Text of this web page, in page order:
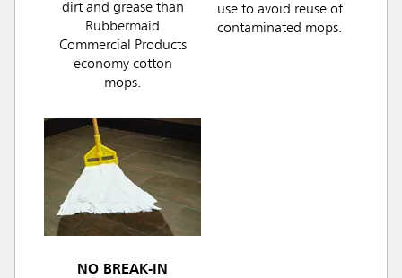
dirt and grease than
Rubbermaid
Commercial Products
economy cotton
mops.
use to avoid reuse of
contaminated mops.
NO BREAK-IN